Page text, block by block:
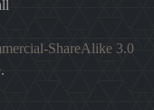
ShareAlike 3.0
.